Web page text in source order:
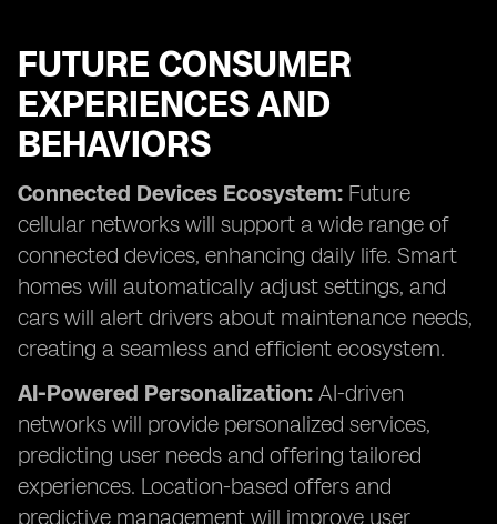
FUTURE CONSUMER
EXPERIENCES AND
BEHAVIORS
Connected Devices Ecosystem: Future
cellular networks will support a wide range of
connected devices, enhancing daily life. Smart
homes will automatically adjust settings, and
cars will alert drivers about maintenance needs,
creating a seamless and efficient ecosystem.
AI-Powered Personalization: AI-driven
networks will provide personalized services,
predicting user needs and offering tailored
experiences. Location-based offers and
predictive management will improve user